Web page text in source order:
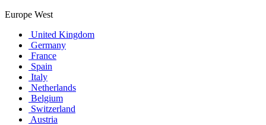
Europe West
United Kingdom
Germany
France
Spain
Italy
Netherlands
Belgium
Switzerland
Austria